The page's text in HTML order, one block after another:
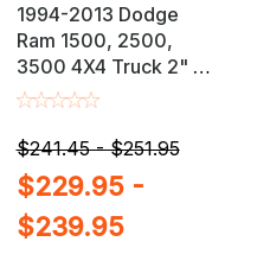
1994-2013 Dodge
Ram 1500, 2500,
3500 4X4 Truck 2" or
3" Front Lift / Leveling
$241.45 - $251.95
$229.95 -
$239.95